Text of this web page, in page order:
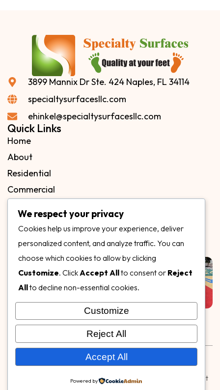
3899 Mannix Dr Ste. 424 Naples, FL 34114
specialtysurfacesllc.com
ehinkel@specialtysurfacesllc.com
Quick Links
Home
About
Residential
Commercial
Our Gallery
Follow Us on
© Copyright 2026, Specialty Surfaces LLC
| Designed & Built
Rubber & Decorative Surface Systems
Conditions|Privacy Policy
We respect your privacy
Cookies help us improve your experience, deliver
personalized content, and analyze traffic. You can
choose which cookies to allow by clicking
Customize. Click Accept Allto consent or Reject
Allto decline non-essential cookies.
Customize
Reject All
Accept All
Powered by